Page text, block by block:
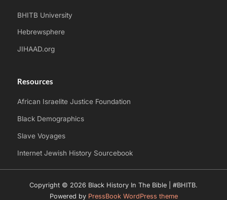
BHITB University
Hebrewsphere
JIHAAD.org
Resources
African Israelite Justice Foundation
Black Demographics
Slave Voyages
Internet Jewish History Sourcebook
Copyright © 2026 Black History In The Bible | #BHITB.
Powered by PressBook WordPress theme